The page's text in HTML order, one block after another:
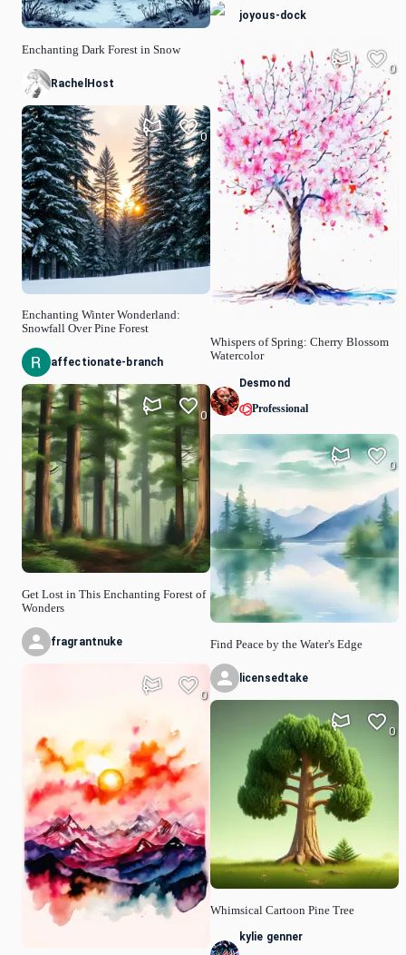
Enchanting Dark Forest in Snow
RachelHost
Enchanting Winter Wonderland:
Snowfall Over Pine Forest
0
affectionate-branch
Get Lost in This Enchanting Forest of
Wonders
0
fragrantnuke
0
joyous-dock
Whispers of Spring: Cherry Blossom
Watercolor
0
Desmond
Professional
Find Peace by the Water's Edge
0
licensedtake
Whimsical Cartoon Pine Tree
0
kylie genner